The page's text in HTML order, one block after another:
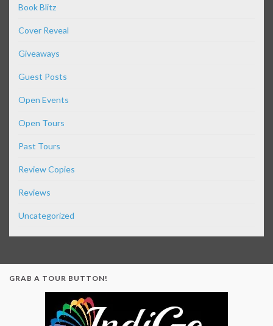
Book Blitz
Cover Reveal
Giveaways
Guest Posts
Open Events
Open Tours
Past Tours
Review Copies
Reviews
Uncategorized
GRAB A TOUR BUTTON!